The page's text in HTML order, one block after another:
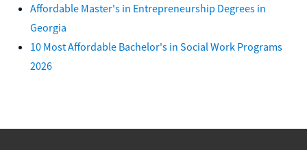
Affordable Master's in Entrepreneurship Degrees in
Georgia
10 Most Affordable Bachelor's in Social Work Programs
2026